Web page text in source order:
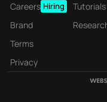
Careers Hiring
Brand
Terms
Privacy
Tutorials